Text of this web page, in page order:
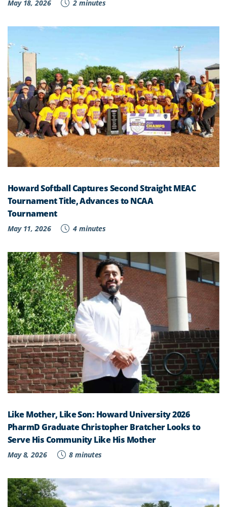
May 18, 2026 2 minutes
Howard Softball Captures Second Straight MEAC
Tournament Title, Advances to NCAA
Tournament
May 11, 2026 4 minutes
Like Mother, Like Son: Howard University 2026
PharmD Graduate Christopher Bratcher Looks to
Serve His Community Like His Mother
May 8, 2026 8 minutes